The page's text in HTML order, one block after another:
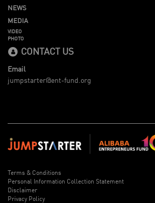
NEWS
MEDIA
VIDEO
PHOTO
CONTACT US
Email
jumpstarter@ent-fund.org
Terms & Conditions
Personal Information Collection Statement
Disclaimer
Privacy Policy